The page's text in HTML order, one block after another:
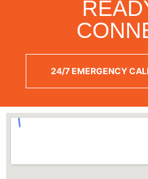
24/7 EMERGENCY